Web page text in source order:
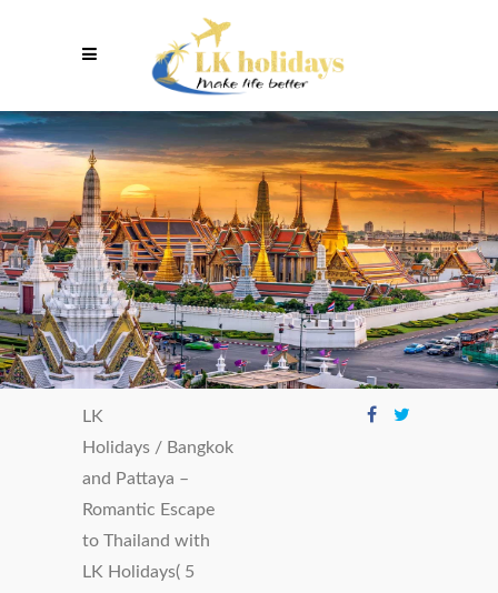
LK
Holidays / Bangkok
and Pattaya –
Romantic Escape
to Thailand with
LK Holidays( 5